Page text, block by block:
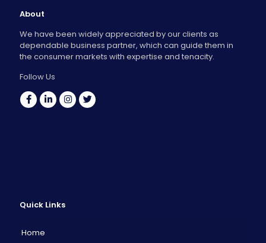
About
We have been widely appreciated by our clients as
dependable business partner, which can guide them in
the consumer markets with expertise and tenacity.
Follow Us
Quick Links
Home